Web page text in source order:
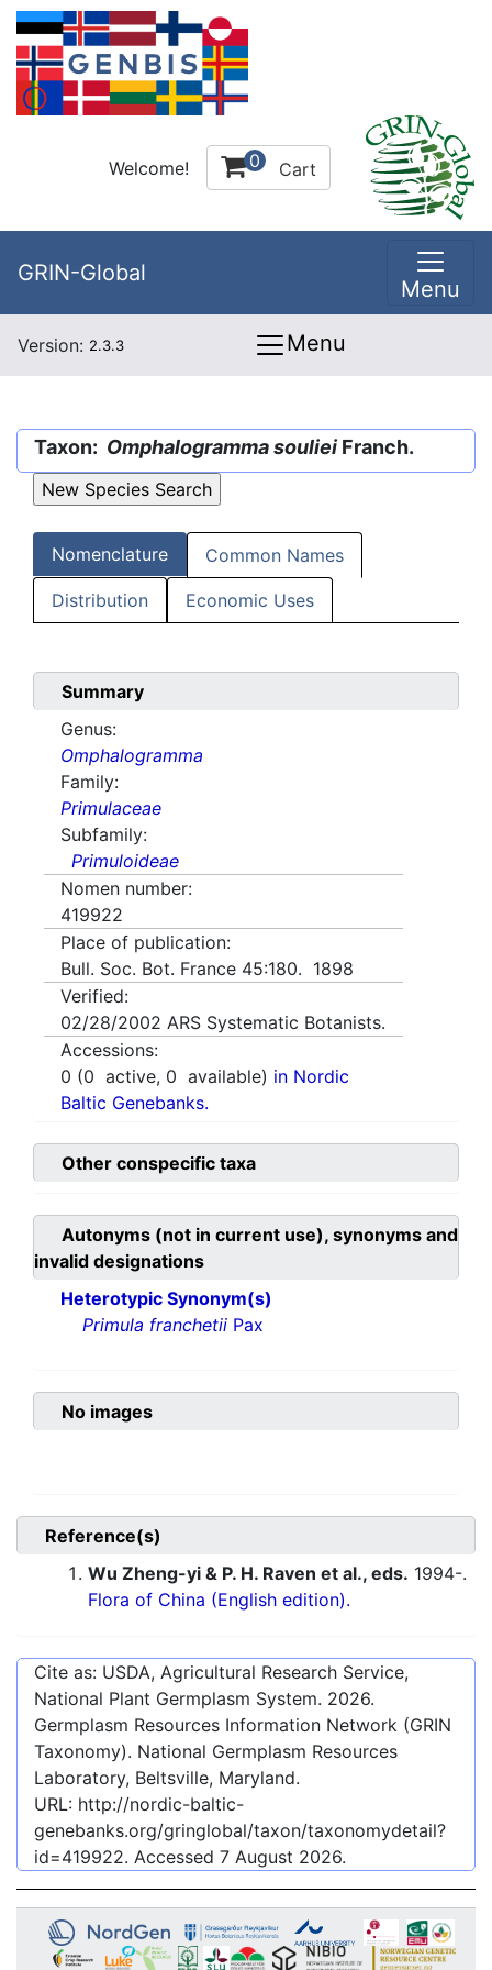
Welcome! 0 Cart
GRIN-Global
Menu
Version: 2.3.3 Menu
Taxon: Omphalogramma souliei Franch.
Nomenclature Common Names
Distribution Economic Uses
Summary
Genus:
Omphalogramma
Family:
Primulaceae
Subfamily:
Primuloideae
Nomen number:
419922
Place of publication:
Bull. Soc. Bot. France 45:180. 1898
Verified:
02/28/2002 ARS Systematic Botanists.
Accessions:
0 (0 active, 0 available) in Nordic
Baltic Genebanks.
Other conspecific taxa
Autonyms (not in current use), synonyms and
invalid designations
Heterotypic Synonym(s)
Primula franchetii Pax
No images
Reference(s)
Wu Zheng-yi & P. H. Raven et al., eds. 1994-.
Flora of China (English edition).
Cite as: USDA, Agricultural Research Service,
National Plant Germplasm System. 2026.
Germplasm Resources Information Network (GRIN
Taxonomy). National Germplasm Resources
Laboratory, Beltsville, Maryland.
URL: http://nordic-baltic-
genebanks.org/gringlobal/taxon/taxonomydetail?
id=419922. Accessed 7 August 2026.